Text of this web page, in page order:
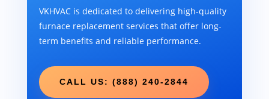
VKHVAC is dedicated to delivering high-quality
furnace replacement services that offer long-
term benefits and reliable performance.
CALL US: (888) 240-2844